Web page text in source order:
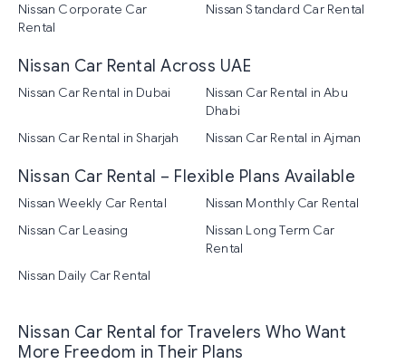
Nissan Corporate Car
Rental
Nissan Standard Car Rental
Nissan Car Rental Across UAE
Nissan Car Rental in Dubai
Nissan Car Rental in Abu
Dhabi
Nissan Car Rental in Sharjah
Nissan Car Rental in Ajman
Nissan Car Rental – Flexible Plans Available
Nissan Weekly Car Rental
Nissan Monthly Car Rental
Nissan Car Leasing
Nissan Long Term Car
Rental
Nissan Daily Car Rental
Nissan Car Rental for Travelers Who Want
More Freedom in Their Plans